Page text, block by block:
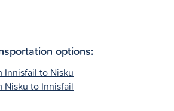
options:
Innisfail to Nisku
Nisku to Innisfail